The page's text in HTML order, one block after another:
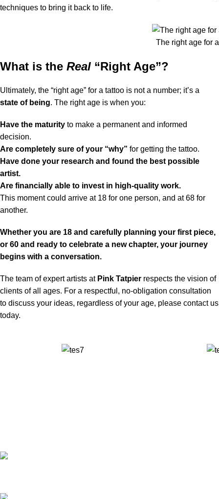
techniques to bring it back to life.
The right age for
What is the Real “Right Age”?
Ultimately, the “right age” for a tattoo is not a number; it’s a
state of being. The right age is when you:
Have the maturity to make a permanent and informed
decision.
Are completely sure of your “why” for getting the tattoo.
Have done your research and found the best possible
artist.
Are financially able to invest in high-quality work.
This moment could arrive at 18 for one person, and at 68 for
another.
Whether you are 18 and carefully planning your first piece,
or 60 and ready to celebrate a new chapter, your journey
begins with a conversation.
The team of expert artists at Pink Tatpier respects the vision of
clients of all ages. For a respectful, no-obligation consultation
to discuss your ideas, regardless of your age, please contact us
today.